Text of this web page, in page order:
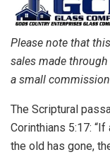
Please note that
sales made
a small
The Scriptural
Corinthians 5:17:
the old has gone,